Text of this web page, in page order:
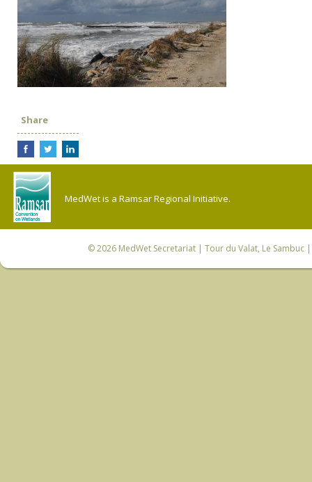
Share
MedWet is a Ramsar Regional Initiative.
© 2026 MedWet Secretariat| Tour du Valat, Le Sambuc